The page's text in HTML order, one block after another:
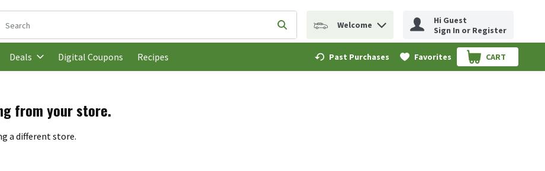
The following text field is used to search for items. Type your search term to find items.
Submit search query
Welcome
Hi Guest
Sign In or Register
Deals Digital Coupons Recipes Past Purchases Favorites CART
.
from your store.
a different store.